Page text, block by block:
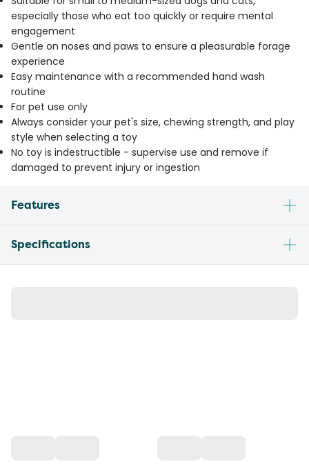
especially those who eat too quickly or require mental
engagement
Gentle on noses and paws to ensure a pleasurable forage
experience
Easy maintenance with a recommended hand wash
routine
For pet use only
Always consider your pet's size, chewing strength, and play
style when selecting a toy
No toy is indestructible - supervise use and remove if
damaged to prevent injury or ingestion
Features
Specifications